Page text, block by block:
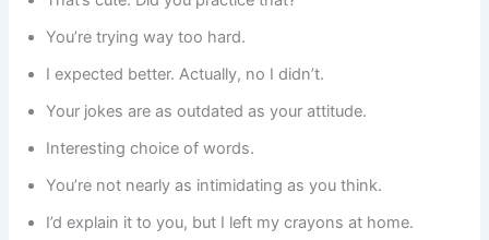
You’re trying way too hard.
I expected better. Actually, no I didn’t.
Your jokes are as outdated as your attitude.
Interesting choice of words.
You’re not nearly as intimidating as you think.
I’d explain it to you, but I left my crayons at home.